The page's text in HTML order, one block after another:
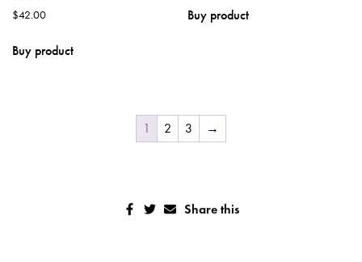
$42.00
Buy product
Buy product
1 2 3 →
Share this